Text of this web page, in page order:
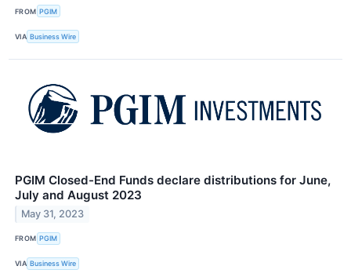
FROM PGIM
VIA Business Wire
PGIM Closed-End Funds declare distributions for June,
July and August 2023
May 31, 2023
FROM PGIM
VIA Business Wire